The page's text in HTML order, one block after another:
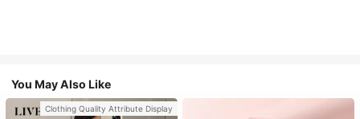
You May Also Like
Clothing Quality Attribute Display